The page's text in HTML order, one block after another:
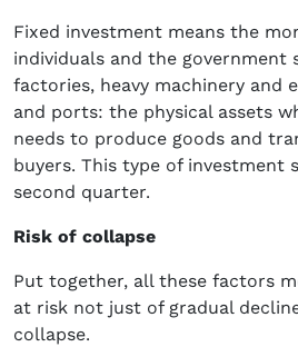
Fixed investment means the
individuals and the government
factories, heavy machinery and
and ports: the physical assets
needs to produce goods and
buyers. This type of investment
second quarter.
Risk of collapse
Put together, all these factors
at risk not just of gradual
collapse.